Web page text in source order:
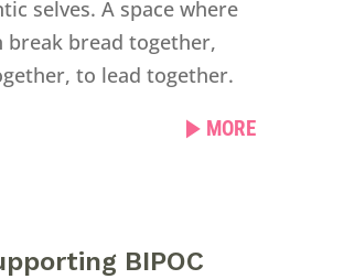
selves. A space where
break bread together,
to lead together.
MORE
BIPOC